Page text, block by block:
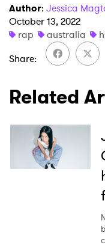
Author: Jessica
October 13, 2022
rap
australia
Share
Related